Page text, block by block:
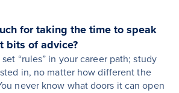
for taking the time to speak
bits of advice?
“rules” in your career path; study
in, no matter how different the
never know what doors it can open